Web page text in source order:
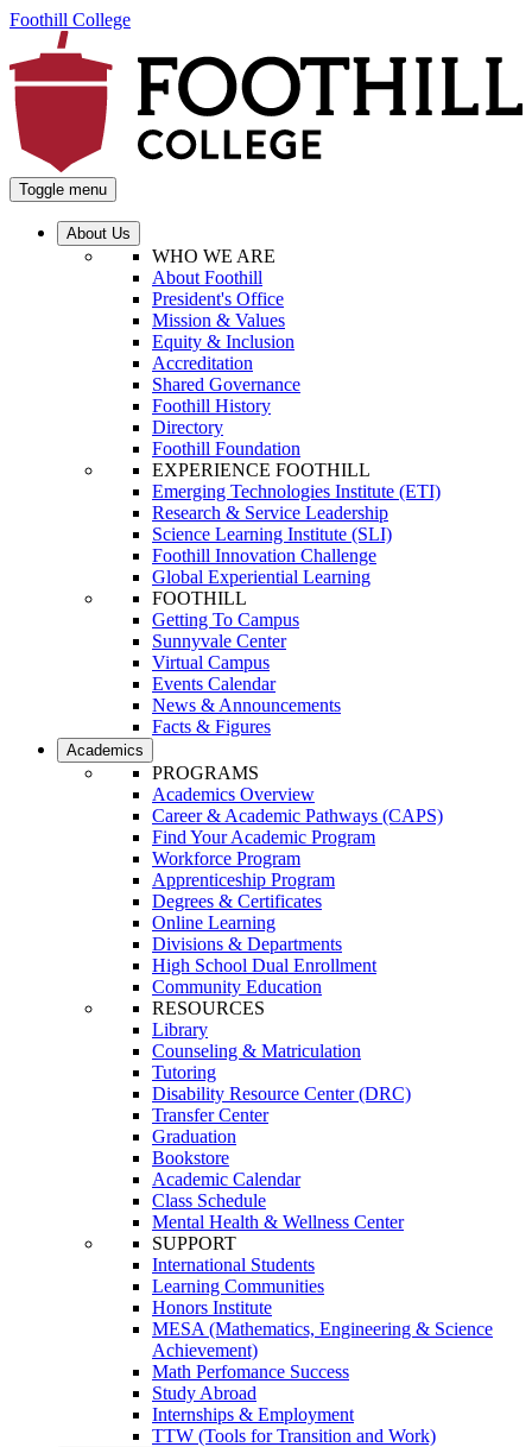
Foothill College
Toggle menu
About Us
WHO WE ARE
About Foothill
President's Office
Mission & Values
Equity & Inclusion
Accreditation
Shared Governance
Foothill History
Directory
Foothill Foundation
EXPERIENCE FOOTHILL
Emerging Technologies Institute (ETI)
Research & Service Leadership
Science Learning Institute (SLI)
Foothill Innovation Challenge
Global Experiential Learning
FOOTHILL
Getting To Campus
Sunnyvale Center
Virtual Campus
Events Calendar
News & Announcements
Facts & Figures
Academics
PROGRAMS
Academics Overview
Career & Academic Pathways (CAPS)
Find Your Academic Program
Workforce Program
Apprenticeship Program
Degrees & Certificates
Online Learning
Divisions & Departments
High School Dual Enrollment
Community Education
RESOURCES
Library
Counseling & Matriculation
Tutoring
Disability Resource Center (DRC)
Transfer Center
Graduation
Bookstore
Academic Calendar
Class Schedule
Mental Health & Wellness Center
SUPPORT
International Students
Learning Communities
Honors Institute
MESA (Mathematics, Engineering & Science
Achievement)
Math Perfomance Success
Study Abroad
Internships & Employment
TTW (Tools for Transition and Work)